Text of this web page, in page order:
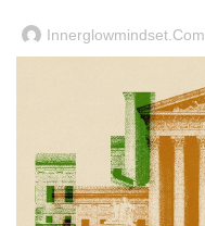
Innerglowmindset.com